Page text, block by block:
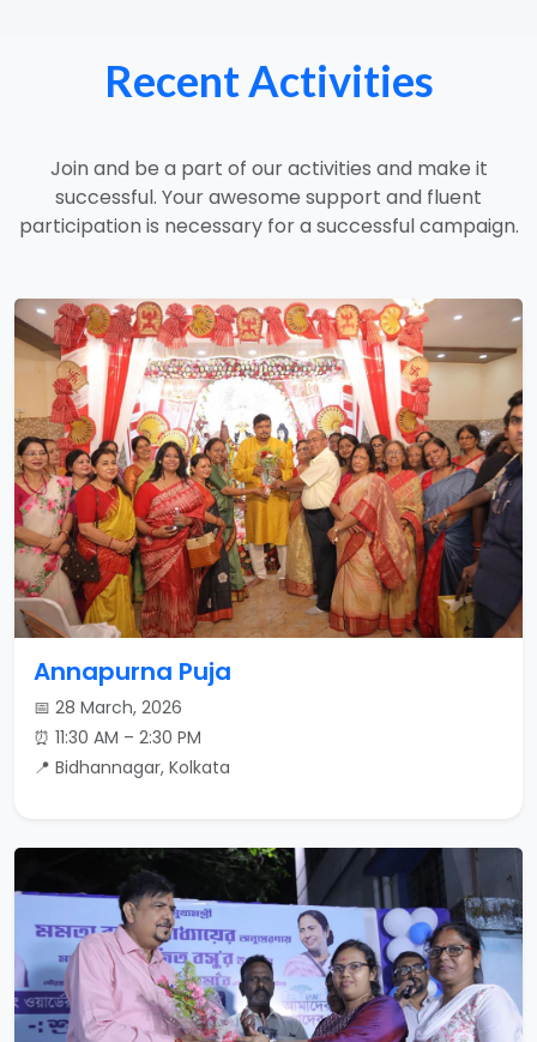
Recent Activities
Join and be a part of our activities and make it
successful. Your awesome support and fluent
participation is necessary for a successful campaign.
Annapurna Puja
📅 28 March, 2026
⏰ 11:30 AM – 2:30 PM
📍 Bidhannagar, Kolkata